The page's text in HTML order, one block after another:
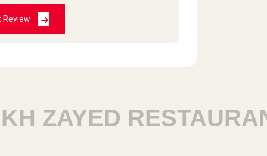
ZAYED